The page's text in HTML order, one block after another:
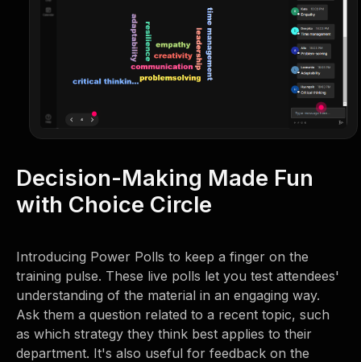
Decision-Making Made Fun
with Choice Circle
Introducing Power Polls to keep a finger on the
training pulse. These live polls let you test attendees'
understanding of the material in an engaging way.
Ask them a question related to a recent topic, such
as which strategy they think best applies to their
department. It's also useful for feedback on the